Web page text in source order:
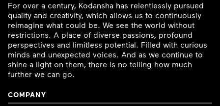
For over a century, Kodansha has relentlessly pursued
quality and creativity, which allows us to continuously
reimagine what could be. We see the world without
restrictions. A place of diverse passions, profound
perspectives and limitless potential. Filled with curious
minds and unexpected voices. And as we continue to
shine a light on them, there is no telling how much
further we can go.
COMPANY